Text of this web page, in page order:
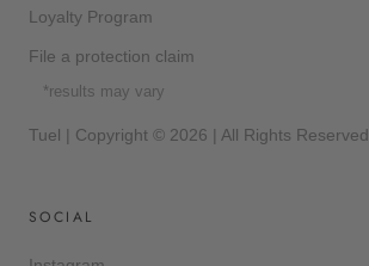
Loyalty Program
File a protection claim
*results may vary
Tuel | Copyright © 2026 | All Rights Reserved.
SOCIAL